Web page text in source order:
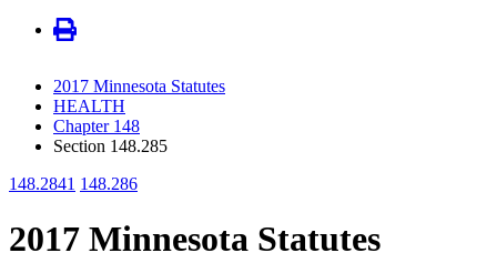
2017 Minnesota Statutes
HEALTH
Chapter 148
Section 148.285
148.2841 148.286
2017 Minnesota Statutes